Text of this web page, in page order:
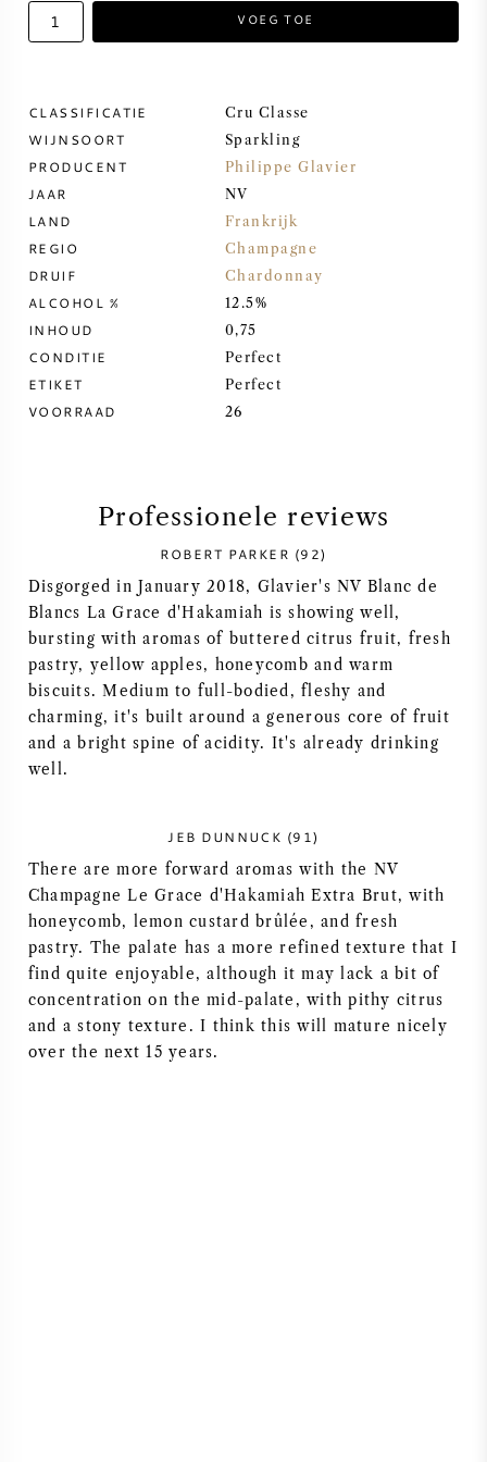
ZOETE WIJN
PINOT NOIR
CHARDONNAY
MERLOT
SYRAH / SHIRAZ
RIESLING
ALLE DRUIVENSOORTEN
FRANSE WIJN
ITALIAANSE WIJN
SPAANSE WIJN
DUITSE WIJN
AMERIKAANSE WIJN
OOSTENRIJKSE WIJN
VOEG TOE
CLASSIFICATIE Cru Classe
WIJNSOORT Sparkling
PRODUCENT Philippe Glavier
JAAR NV
LAND Frankrijk
REGIO Champagne
DRUIF Chardonnay
ALCOHOL % 12.5%
INHOUD 0,75
CONDITIE Perfect
ETIKET Perfect
VOORRAAD 26
Professionele reviews
ROBERT PARKER (92)
Disgorged in January 2018, Glavier's NV Blanc de
Blancs La Grace d'Hakamiah is showing well,
bursting with aromas of buttered citrus fruit, fresh
pastry, yellow apples, honeycomb and warm
biscuits. Medium to full-bodied, fleshy and
charming, it's built around a generous core of fruit
and a bright spine of acidity. It's already drinking
well.
JEB DUNNUCK (91)
There are more forward aromas with the NV
Champagne Le Grace d'Hakamiah Extra Brut, with
honeycomb, lemon custard brûlée, and fresh
pastry. The palate has a more refined texture that I
find quite enjoyable, although it may lack a bit of
concentration on the mid-palate, with pithy citrus
and a stony texture. I think this will mature nicely
over the next 15 years.